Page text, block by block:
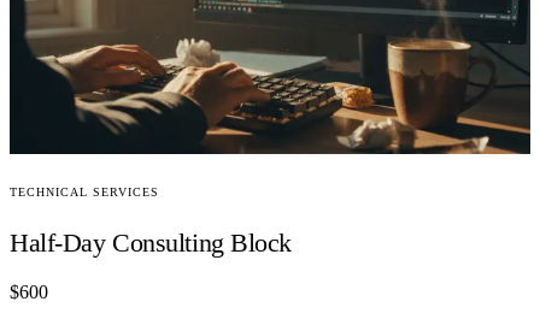
TECHNICAL SERVICES
Half-Day Consulting Block
$600